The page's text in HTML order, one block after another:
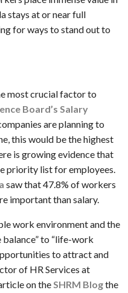
stays at or near full
for ways to stand out to
most crucial factor to
Board’s Salary
are planning to
this would be the highest
is growing evidence that
priority list for employees.
saw that 47.8% of workers
important than salary.
work environment and the
to “life-work
to attract and
of HR Services at
on theSHRM Blogthe